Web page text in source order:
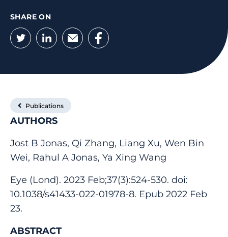
SHARE ON
Twitter
LinkedIn
EmailFacebook
Publications
AUTHORS
Jost B Jonas, Qi Zhang, Liang Xu, Wen Bin
Wei, Rahul A Jonas, Ya Xing Wang
Eye (Lond). 2023 Feb;37(3):524-530. doi:
10.1038/s41433-022-01978-8. Epub 2022 Feb
23.
ABSTRACT